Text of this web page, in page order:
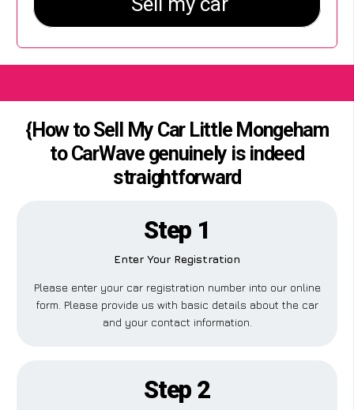
{How to Sell My Car Little Mongeham
to CarWave genuinely is indeed
straightforward
Step 1
Enter Your Registration
Please enter your car registration number into our online
form. Please provide us with basic details about the car
and your contact information.
Step 2